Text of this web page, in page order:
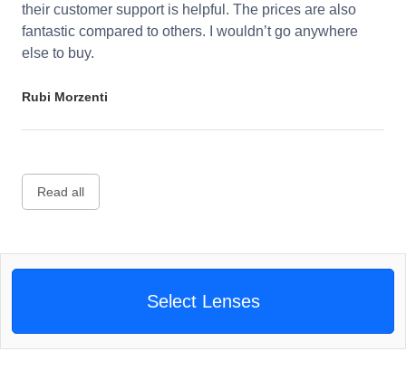
their customer support is helpful. The prices are also
fantastic compared to others. I wouldn’t go anywhere
else to buy.
Rubi Morzenti
Read all
Select Lenses